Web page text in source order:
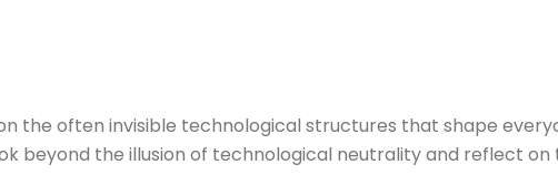
on the often invisible technological structures that shape
beyond the illusion of technological neutrality and reflect